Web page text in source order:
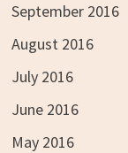
September 2016
August 2016
July 2016
June 2016
May 2016